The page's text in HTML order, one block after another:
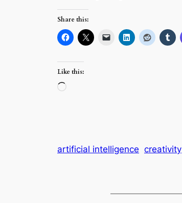
Share this:
Like this:
Loading…
artificial intelligence creativity